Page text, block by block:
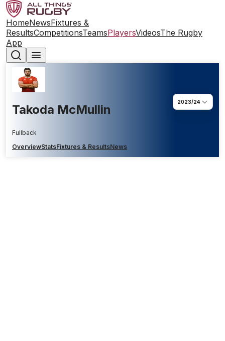
HomeNewsFixtures &
ResultsCompetitionsTeamsPlayersVideosThe Rugby
App
Takoda McMullin
Fullback
2023/24
OverviewStatsFixtures & ResultsNews